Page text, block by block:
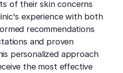
of their skin concerns
experience with both
recommendations
and proven
personalized approach
the most effective